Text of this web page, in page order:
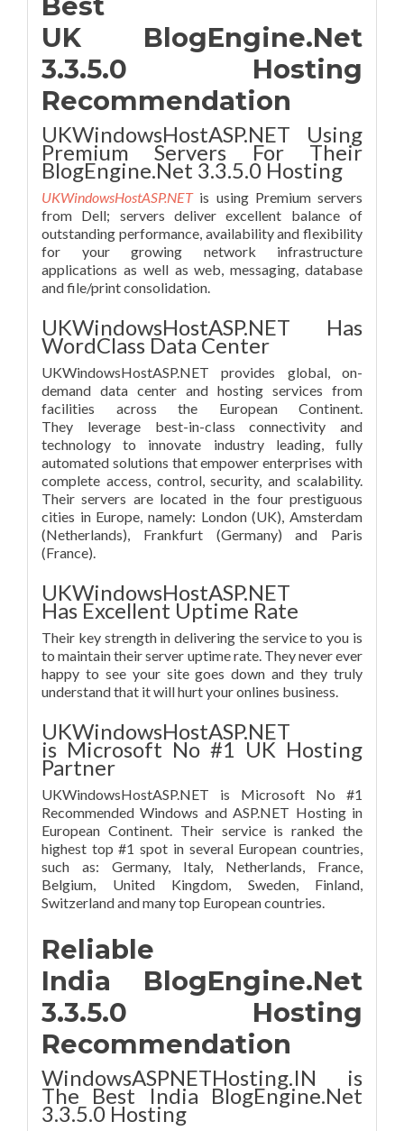
UK BlogEngine.Net
3.3.5.0 Hosting
Recommendation
UKWindowsHostASP.NET Using
Premium Servers For Their
BlogEngine.Net 3.3.5.0 Hosting
UKWindowsHostASP.NETis using Premium servers
from Dell; servers deliver excellent balance of
outstanding performance, availability and flexibility
for your growing network infrastructure
applications as well as web, messaging, database
and file/print consolidation.
UKWindowsHostASP.NET Has
WordClass Data Center
UKWindowsHostASP.NET provides global, on-
demand data center and hosting services from
facilities across the European Continent.
They leverage best-in-class connectivity and
technology to innovate industry leading, fully
automated solutions that empower enterprises with
complete access, control, security, and scalability.
Their servers are located in the four prestiguous
cities in Europe, namely: London (UK), Amsterdam
(Netherlands), Frankfurt (Germany) and Paris
(France).
UKWindowsHostASP.NET
Has Excellent Uptime Rate
Their key strength in delivering the service to you is
to maintain their server uptime rate. They never ever
happy to see your site goes down and they truly
understand that it will hurt your onlines business.
UKWindowsHostASP.NET
is Microsoft No #1 UK Hosting
Partner
UKWindowsHostASP.NET is Microsoft No #1
Recommended Windows and ASP.NET Hosting in
European Continent. Their service is ranked the
highest top #1 spot in several European countries,
such as: Germany, Italy, Netherlands, France,
Belgium, United Kingdom, Sweden, Finland,
Switzerland and many top European countries.
Reliable
India BlogEngine.Net
3.3.5.0 Hosting
Recommendation
WindowsASPNETHosting.IN is
The Best India BlogEngine.Net
3.3.5.0 Hosting